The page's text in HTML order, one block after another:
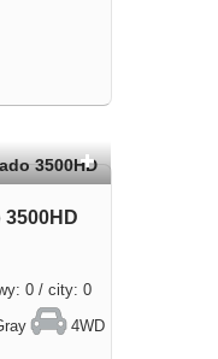
0 / city: 0
4WD